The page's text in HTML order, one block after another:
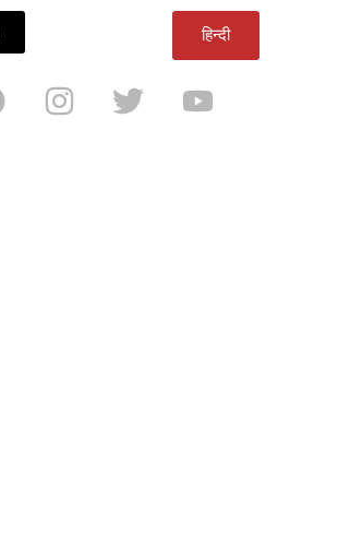
हिन्दी